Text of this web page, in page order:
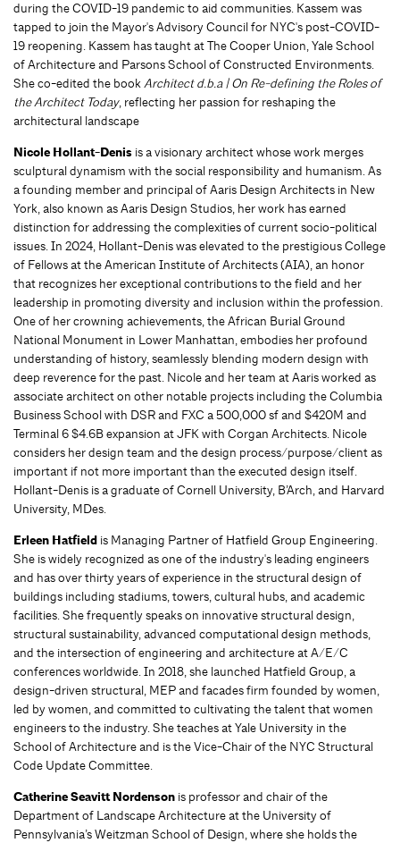
during the COVID-19 pandemic to aid communities. Kassem was
tapped to join the Mayor's Advisory Council for NYC's post-COVID-
19 reopening. Kassem has taught at The Cooper Union, Yale School
of Architecture and Parsons School of Constructed Environments.
She co-edited the bookArchitect d.b.a | On Re-defining the Roles of
the Architect Today, reflecting her passion for reshaping the
architectural landscape
Nicole Hollant-Denis is a visionary architect whose work merges
sculptural dynamism with the social responsibility and humanism. As
a founding member and principal of Aaris Design Architects in New
York, also known as Aaris Design Studios, her work has earned
distinction for addressing the complexities of current socio-political
issues. In 2024, Hollant-Denis was elevated to the prestigious College
of Fellows at the American Institute of Architects (AIA), an honor
that recognizes her exceptional contributions to the field and her
leadership in promoting diversity and inclusion within the profession.
One of her crowning achievements, the African Burial Ground
National Monument in Lower Manhattan, embodies her profound
understanding of history, seamlessly blending modern design with
deep reverence for the past. Nicole and her team at Aaris worked as
associate architect on other notable projects including the Columbia
Business School with DSR and FXC a 500,000 sf and $420M and
Terminal 6 $4.6B expansion at JFK with Corgan Architects. Nicole
considers her design team and the design process/purpose/client as
important if not more important than the executed design itself.
Hollant-Denis is a graduate of Cornell University, B’Arch, and Harvard
University, MDes.
Erleen Hatfield is Managing Partner of Hatfield Group Engineering.
She is widely recognized as one of the industry's leading engineers
and has over thirty years of experience in the structural design of
buildings including stadiums, towers, cultural hubs, and academic
facilities. She frequently speaks on innovative structural design,
structural sustainability, advanced computational design methods,
and the intersection of engineering and architecture at A/E/C
conferences worldwide. In 2018, she launched Hatfield Group, a
design-driven structural, MEP and facades firm founded by women,
led by women, and committed to cultivating the talent that women
engineers to the industry. She teaches at Yale University in the
School of Architecture and is the Vice-Chair of the NYC Structural
Code Update Committee.
Catherine Seavitt Nordenson is professor and chair of the
Department of Landscape Architecture at the University of
Pennsylvania’s Weitzman School of Design, where she holds the